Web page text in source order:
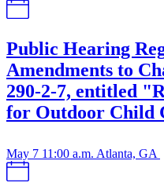
Public Hearing
Amendments to
290-2-7, entitled
for Outdoor Child
May 7 11:00 a.m. Atlanta, GA